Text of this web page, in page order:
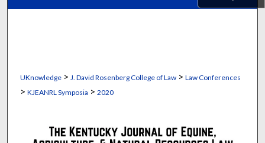
UKnowledge> J. David Rosenberg College of Law> Law Conferences
> KJEANRL Symposia > 2020